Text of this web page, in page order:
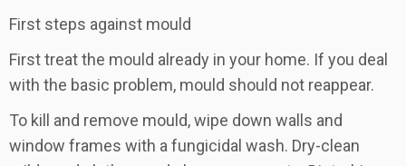
First steps against mould
First treat the mould already in your home. If you deal
with the basic problem, mould should not reappear.
To kill and remove mould, wipe down walls and
window frames with a fungicidal wash. Dry-clean